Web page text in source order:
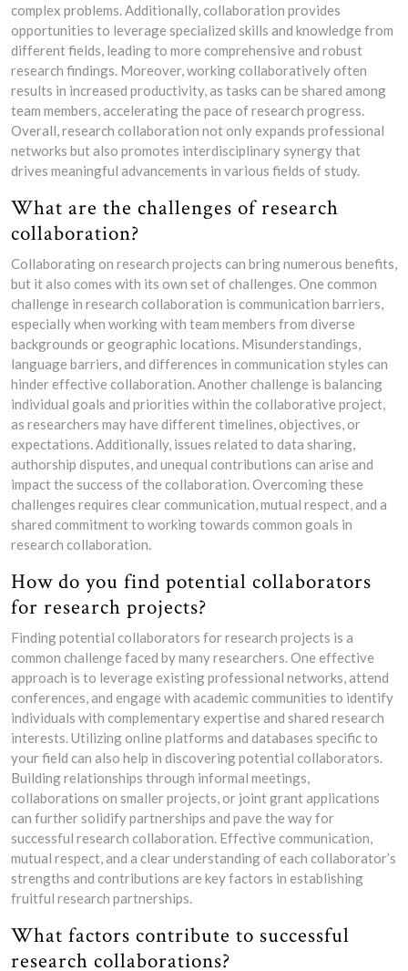
complex problems. Additionally, collaboration provides
opportunities to leverage specialized skills and knowledge from
different fields, leading to more comprehensive and robust
research findings. Moreover, working collaboratively often
results in increased productivity, as tasks can be shared among
team members, accelerating the pace of research progress.
Overall, research collaboration not only expands professional
networks but also promotes interdisciplinary synergy that
drives meaningful advancements in various fields of study.
What are the challenges of research
collaboration?
Collaborating on research projects can bring numerous benefits,
but it also comes with its own set of challenges. One common
challenge in research collaboration is communication barriers,
especially when working with team members from diverse
backgrounds or geographic locations. Misunderstandings,
language barriers, and differences in communication styles can
hinder effective collaboration. Another challenge is balancing
individual goals and priorities within the collaborative project,
as researchers may have different timelines, objectives, or
expectations. Additionally, issues related to data sharing,
authorship disputes, and unequal contributions can arise and
impact the success of the collaboration. Overcoming these
challenges requires clear communication, mutual respect, and a
shared commitment to working towards common goals in
research collaboration.
How do you find potential collaborators
for research projects?
Finding potential collaborators for research projects is a
common challenge faced by many researchers. One effective
approach is to leverage existing professional networks, attend
conferences, and engage with academic communities to identify
individuals with complementary expertise and shared research
interests. Utilizing online platforms and databases specific to
your field can also help in discovering potential collaborators.
Building relationships through informal meetings,
collaborations on smaller projects, or joint grant applications
can further solidify partnerships and pave the way for
successful research collaboration. Effective communication,
mutual respect, and a clear understanding of each collaborator’s
strengths and contributions are key factors in establishing
fruitful research partnerships.
What factors contribute to successful
research collaborations?